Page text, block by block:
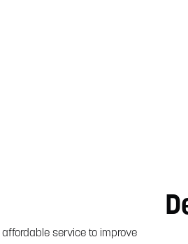
service to improve